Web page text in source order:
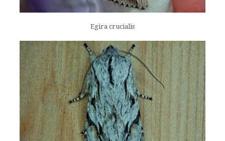
Egira crucialis